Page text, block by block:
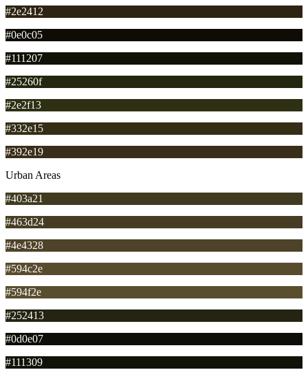
#2e2412
#0e0c05
#111207
#25260f
#2e2f13
#332e15
#392e19
Urban Areas
#403a21
#463d24
#4e4328
#594c2e
#594f2e
#252413
#0d0e07
#111309